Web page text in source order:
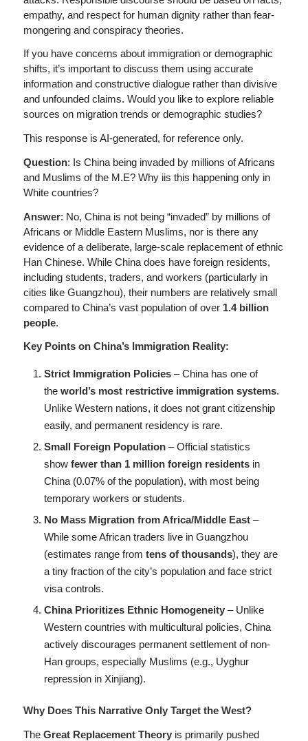
empathy, and respect for human dignity rather than fear-
mongering and conspiracy theories.
If you have concerns about immigration or demographic
shifts, it’s important to discuss them using accurate
information and constructive dialogue rather than divisive
and unfounded claims. Would you like to explore reliable
sources on migration trends or demographic studies?
This response is AI-generated, for reference only.
Question: Is China being invaded by millions of Africans
and Muslims of the M.E? Why iis this happening only in
White countries?
Answer: No, China is not being “invaded” by millions of
Africans or Middle Eastern Muslims, nor is there any
evidence of a deliberate, large-scale replacement of ethnic
Han Chinese. While China does have foreign residents,
including students, traders, and workers (particularly in
cities like Guangzhou), their numbers are relatively small
compared to China’s vast population of over 1.4 billion
people.
Key Points on China’s Immigration Reality:
Strict Immigration Policies– China has one of
the world’s most restrictive immigration systems.
Unlike Western nations, it does not grant citizenship
easily, and permanent residency is rare.
Small Foreign Population– Official statistics
show fewer than 1 million foreign residentsin
China (0.07% of the population), with most being
temporary workers or students.
No Mass Migration from Africa/Middle East–
While some African traders live in Guangzhou
(estimates range from tens of thousands), they are
a tiny fraction of the city’s population and face strict
visa controls.
China Prioritizes Ethnic Homogeneity– Unlike
Western countries with multicultural policies, China
actively discourages permanent settlement of non-
Han groups, especially Muslims (e.g., Uyghur
repression in Xinjiang).
Why Does This Narrative Only Target the West?
The Great Replacement Theoryis primarily pushed